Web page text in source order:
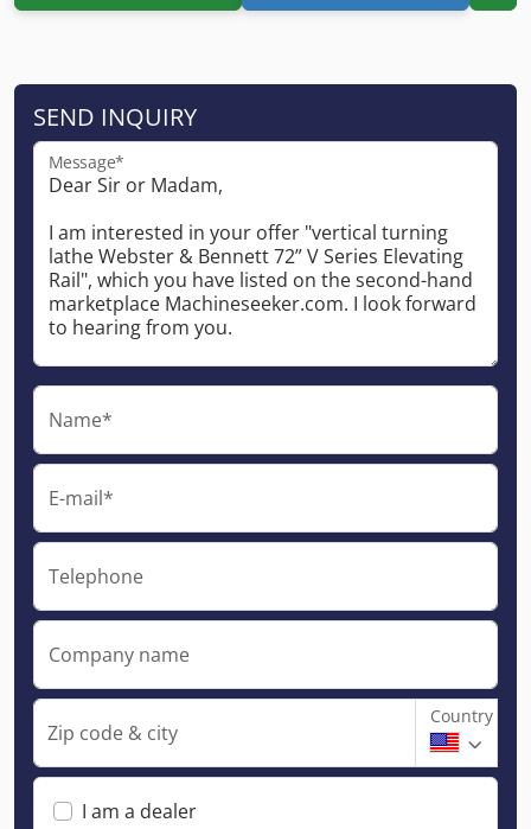
SEND INQUIRY
Message*
Name*
E-mail*
Telephone
Company name
Zip code & city
Country
I am a dealer